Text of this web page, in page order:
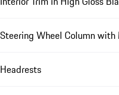
Steering Wheel Column
Headrests